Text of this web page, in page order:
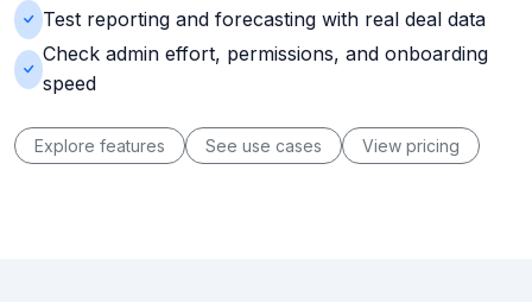
Test reporting and forecasting with real deal data
Check admin effort, permissions, and onboarding
speed
Explore features See use cases View pricing